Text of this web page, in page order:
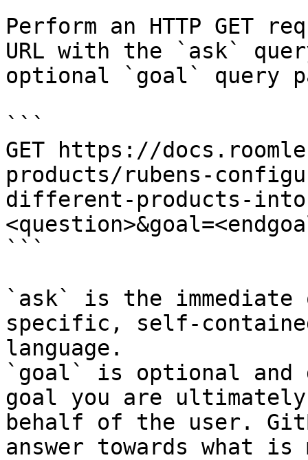
Perform an HTTP GET
URL with the `ask`
optional `goal` query
```
GET https://
products/rubens-
different-products-
```
`ask` is the
specific, self-
language.
`goal` is optional and
goal you are
behalf of the user.
answer towards what